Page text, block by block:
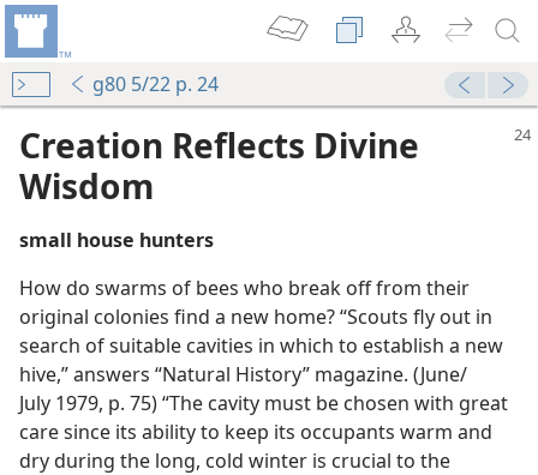
g80 5/22 p. 24
Creation Reflects Divine
Wisdom
small house hunters
How do swarms of bees who break off from their
original colonies find a new home? “Scouts fly out in
search of suitable cavities in which to establish a new
hive,” answers “Natural History” magazine. (June/​
July 1979, p. 75) “The cavity must be chosen with great
care since its ability to keep its occupants warm and
dry during the long, cold winter is crucial to the